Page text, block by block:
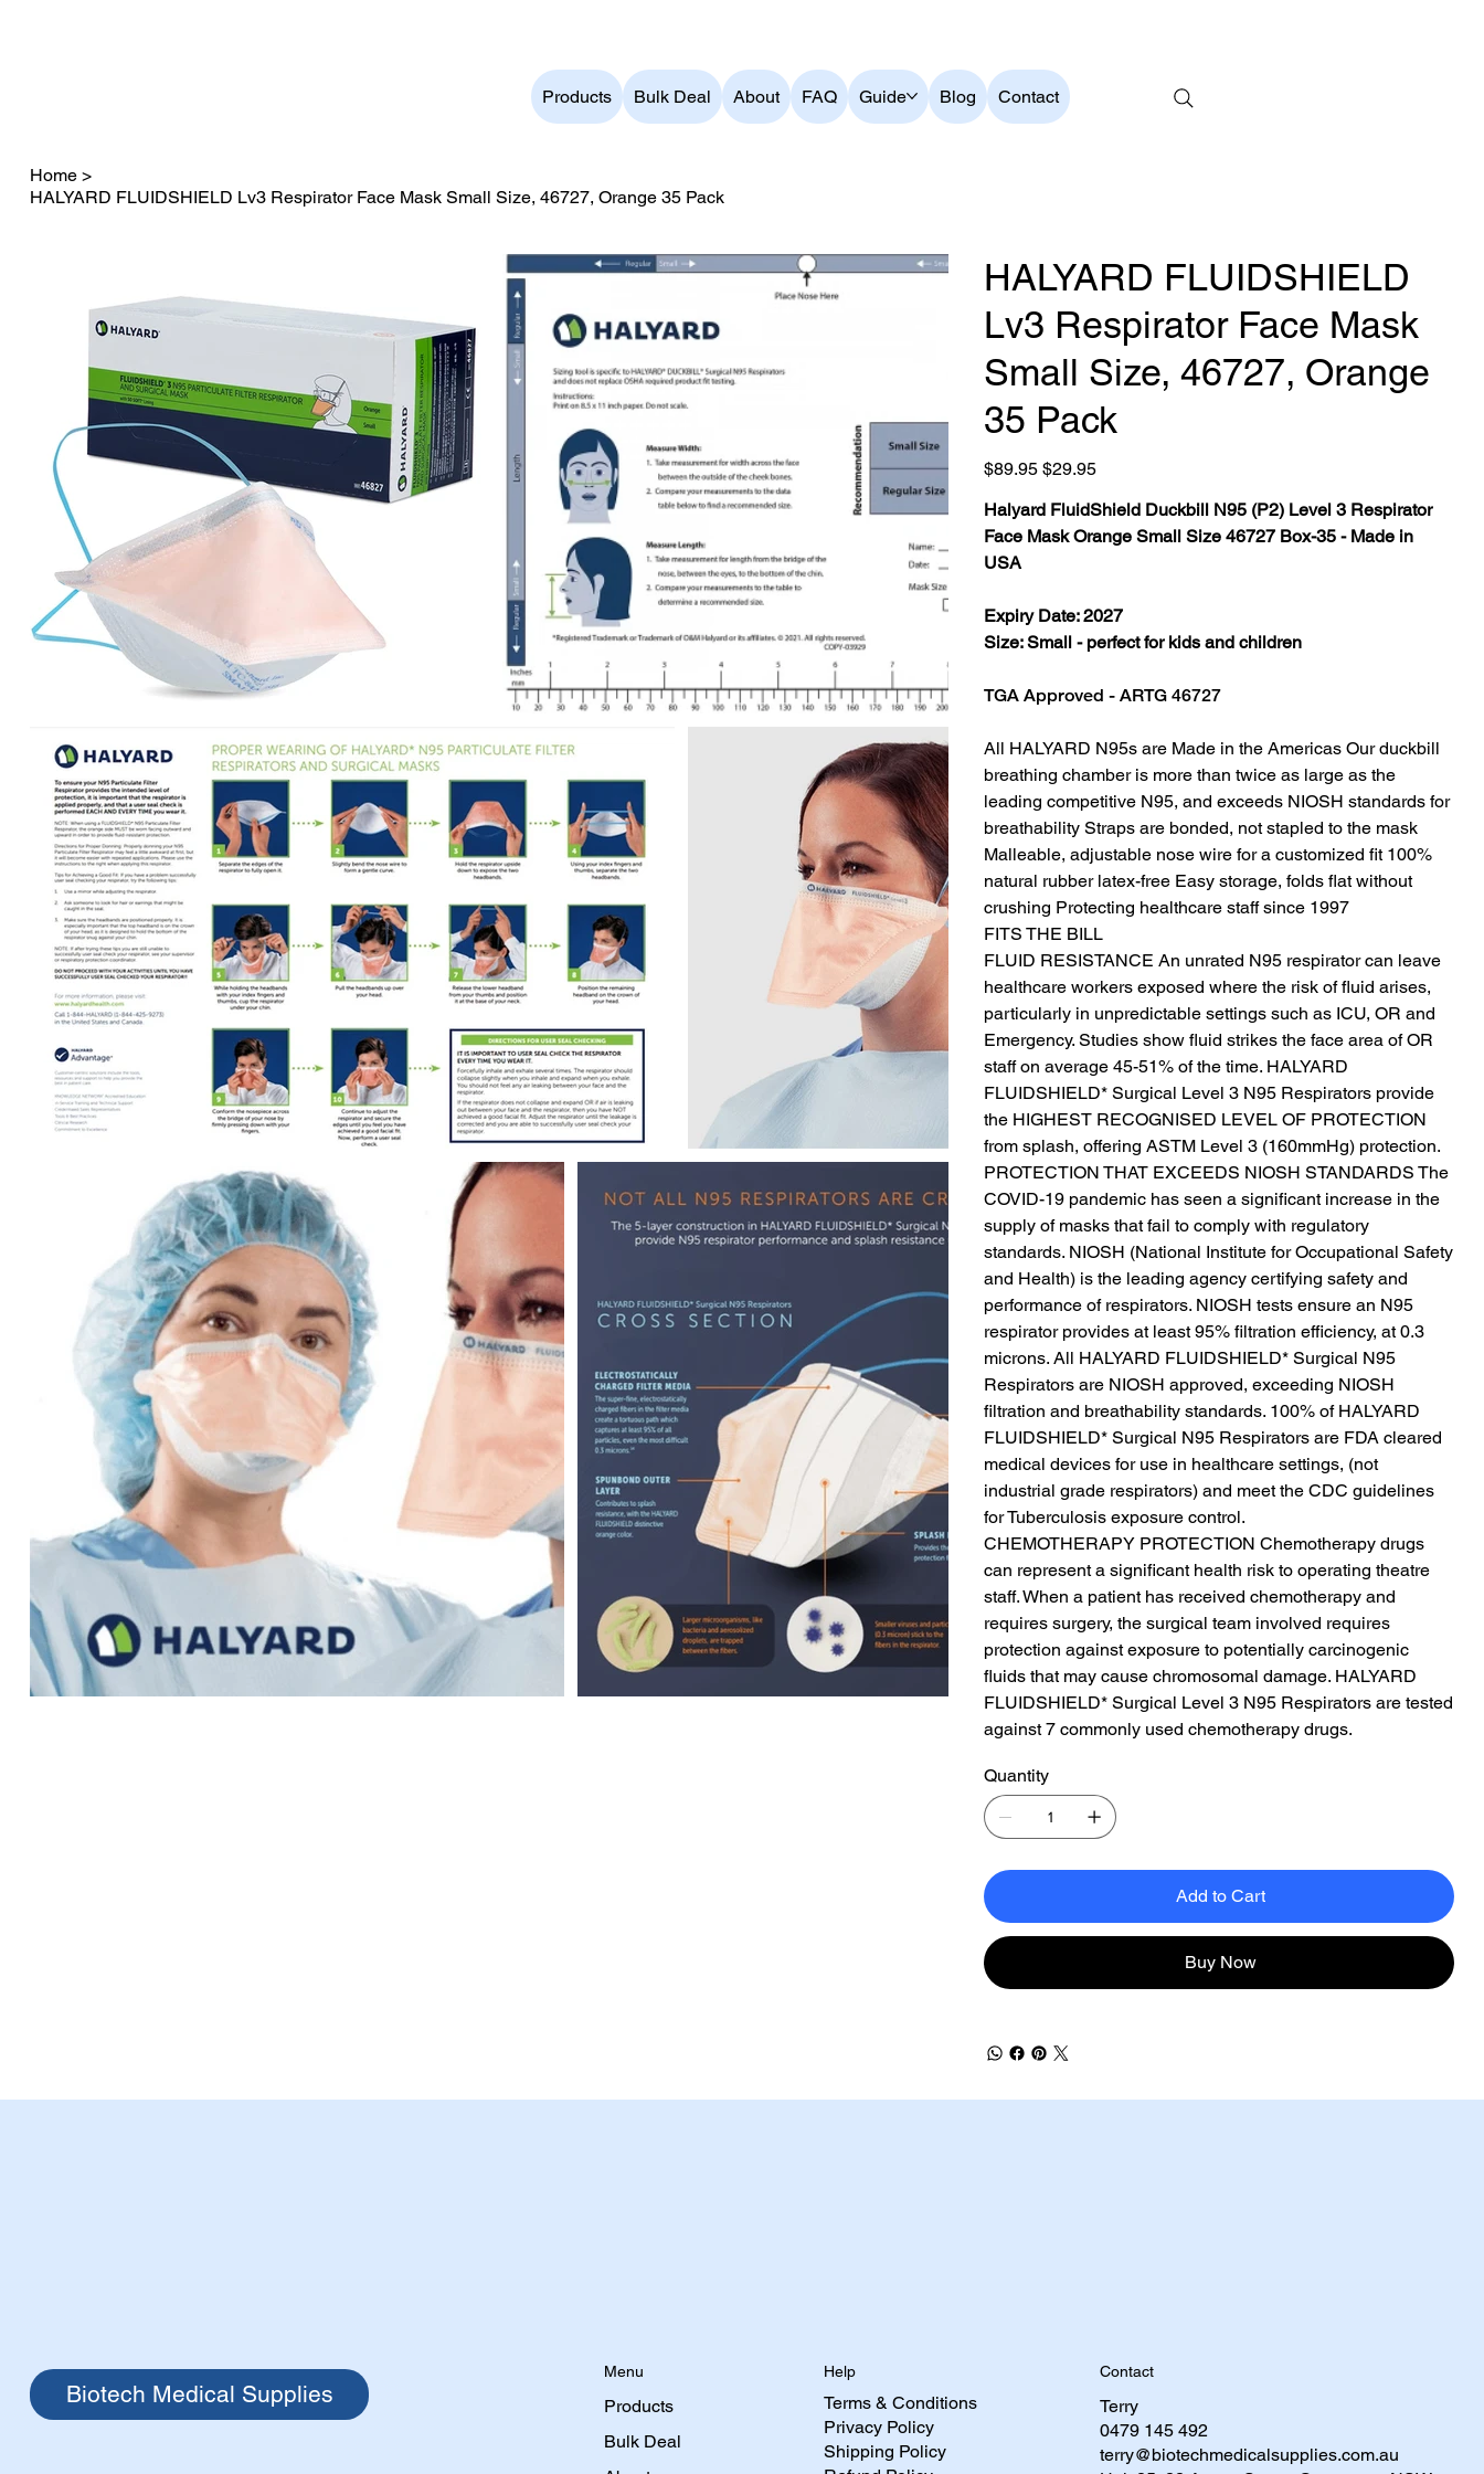
Products Bulk Deal About FAQ Guide Blog Contact
Home >
HALYARD FLUIDSHIELD Lv3 Respirator Face Mask Small Size, 46727, Orange 35 Pack
HALYARD FLUIDSHIELD
Lv3 Respirator Face Mask
Small Size, 46727, Orange
35 Pack
Original
price
$89.95 Sale
price
$29.95
Halyard FluidShield Duckbill N95 (P2) Level 3 Respirator
Face Mask Orange Small Size 46727 Box-35 - Made in
USA
Expiry Date: 2027
Size: Small - perfect for kids and children
TGA Approved - ARTG 46727
All HALYARD N95s are Made in the Americas Our duckbill
breathing chamber is more than twice as large as the
leading competitive N95, and exceeds NIOSH standards for
breathability Straps are bonded, not stapled to the mask
Malleable, adjustable nose wire for a customized fit 100%
natural rubber latex-free Easy storage, folds flat without
crushing Protecting healthcare staff since 1997
FITS THE BILL
FLUID RESISTANCE An unrated N95 respirator can leave
healthcare workers exposed where the risk of fluid arises,
particularly in unpredictable settings such as ICU, OR and
Emergency. Studies show fluid strikes the face area of OR
staff on average 45-51% of the time. HALYARD
FLUIDSHIELD* Surgical Level 3 N95 Respirators provide
the HIGHEST RECOGNISED LEVEL OF PROTECTION
from splash, offering ASTM Level 3 (160mmHg) protection.
PROTECTION THAT EXCEEDS NIOSH STANDARDS The
COVID-19 pandemic has seen a significant increase in the
supply of masks that fail to comply with regulatory
standards. NIOSH (National Institute for Occupational Safety
and Health) is the leading agency certifying safety and
performance of respirators. NIOSH tests ensure an N95
respirator provides at least 95% filtration efficiency, at 0.3
microns. All HALYARD FLUIDSHIELD* Surgical N95
Respirators are NIOSH approved, exceeding NIOSH
filtration and breathability standards. 100% of HALYARD
FLUIDSHIELD* Surgical N95 Respirators are FDA cleared
medical devices for use in healthcare settings, (not
industrial grade respirators) and meet the CDC guidelines
for Tuberculosis exposure control.
CHEMOTHERAPY PROTECTION Chemotherapy drugs
can represent a significant health risk to operating theatre
staff. When a patient has received chemotherapy and
requires surgery, the surgical team involved requires
protection against exposure to potentially carcinogenic
fluids that may cause chromosomal damage. HALYARD
FLUIDSHIELD* Surgical Level 3 N95 Respirators are tested
against 7 commonly used chemotherapy drugs.
Quantity
Add to Cart
Buy Now
Biotech Medical Supplies
Menu
Products
Bulk Deal
Help
Terms & Conditions
Privacy Policy
Shipping Policy
Contact
Terry
0479 145 492​
terry@biotechmedicalsupplies.com.au